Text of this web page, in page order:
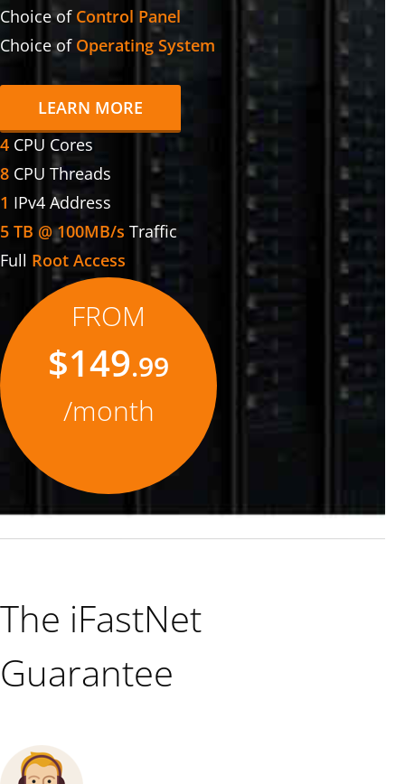
Choice of Control Panel
Choice of Operating System
LEARN MORE
4 CPU Cores
8 CPU Threads
1 IPv4 Address
5 TB @ 100MB/s Traffic
Full Root Access
FROM
$149.99
/month
The iFastNet
Guarantee